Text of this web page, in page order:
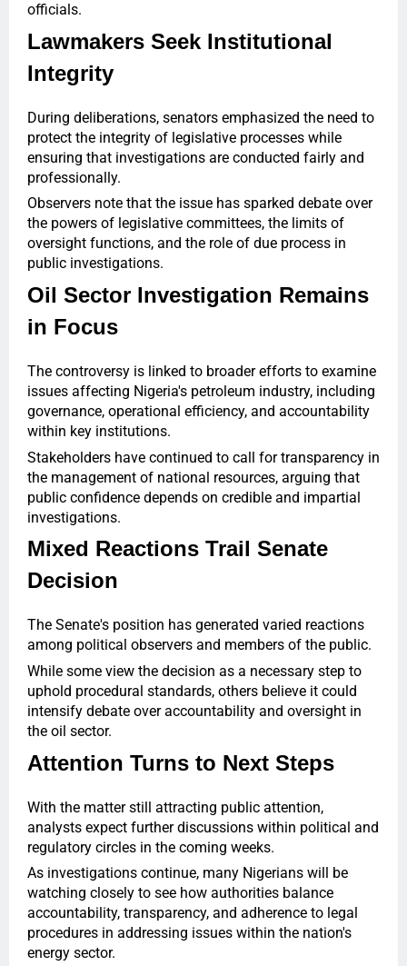
officials.
Lawmakers Seek Institutional
Integrity
During deliberations, senators emphasized the need to
protect the integrity of legislative processes while
ensuring that investigations are conducted fairly and
professionally.
Observers note that the issue has sparked debate over
the powers of legislative committees, the limits of
oversight functions, and the role of due process in
public investigations.
Oil Sector Investigation Remains
in Focus
The controversy is linked to broader efforts to examine
issues affecting Nigeria's petroleum industry, including
governance, operational efficiency, and accountability
within key institutions.
Stakeholders have continued to call for transparency in
the management of national resources, arguing that
public confidence depends on credible and impartial
investigations.
Mixed Reactions Trail Senate
Decision
The Senate's position has generated varied reactions
among political observers and members of the public.
While some view the decision as a necessary step to
uphold procedural standards, others believe it could
intensify debate over accountability and oversight in
the oil sector.
Attention Turns to Next Steps
With the matter still attracting public attention,
analysts expect further discussions within political and
regulatory circles in the coming weeks.
As investigations continue, many Nigerians will be
watching closely to see how authorities balance
accountability, transparency, and adherence to legal
procedures in addressing issues within the nation's
energy sector.